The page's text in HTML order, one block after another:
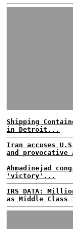
Shipping
in Detroit...
Iran accuses
and
Ahmadinejad
'victory'...
IRS DATA:
as Middle Class